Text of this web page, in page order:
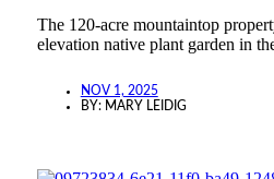
The 120-acre mountaintop
elevation native plant garden in
NOV 1, 2025
BY: MARY LEIDIG